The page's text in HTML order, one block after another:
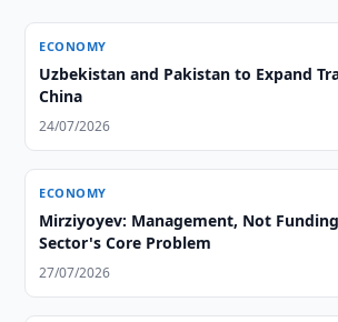
ECONOMY
Uzbekistan and Pakistan to Expand
China
24/07/2026
ECONOMY
Mirziyoyev: Management, Not
Sector's Core Problem
27/07/2026